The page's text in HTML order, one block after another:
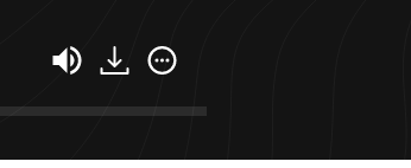
Success Stacking: How To Turn Your